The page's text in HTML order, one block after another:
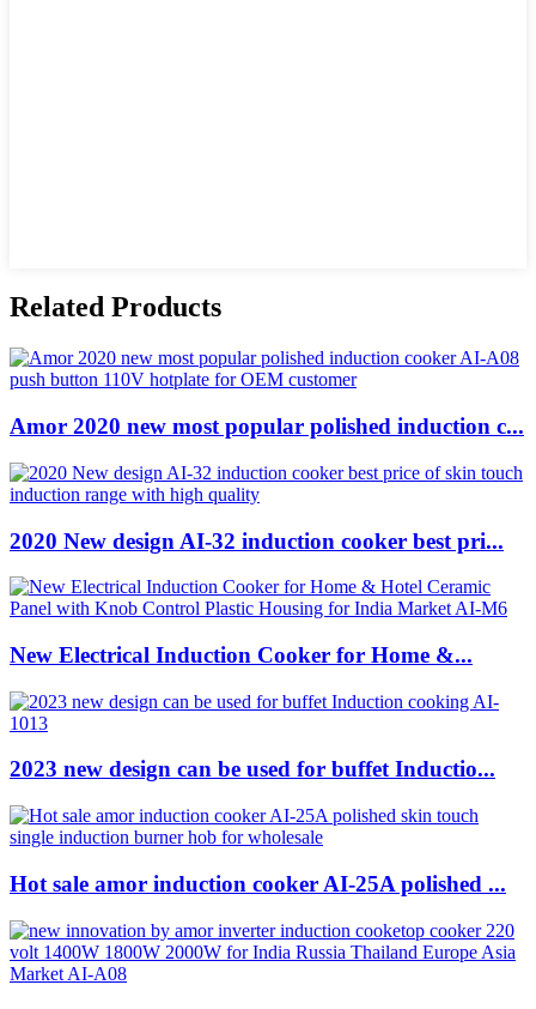
Related Products
Amor 2020 new most popular polished induction c...
2020 New design AI-32 induction cooker best pri...
New Electrical Induction Cooker for Home &...
2023 new design can be used for buffet Inductio...
Hot sale amor induction cooker AI-25A polished ...